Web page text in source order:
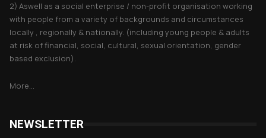
2) Aswell as a social enterprise / non-profit organisation working
with people from a variety of backgrounds and circumstances
locally , regionally & nationally. (including young people & adults
at risk of financial, social, cultural, sexual orientation, gender
based exclusion).
More...
NEWSLETTER